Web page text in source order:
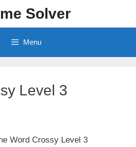
Solver
Menu
Level 3
Word Crossy Level 3